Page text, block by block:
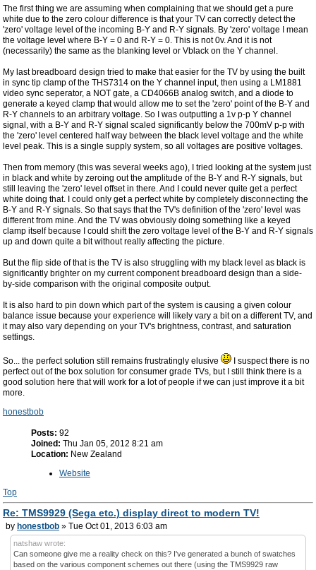
The first thing we are assuming when complaining that we should get a pure
white due to the zero colour difference is that your TV can correctly detect the
'zero' voltage level of the incoming B-Y and R-Y signals. By 'zero' voltage I mean
the voltage level where B-Y = 0 and R-Y = 0. This is not 0v. And it is not
(necessarily) the same as the blanking level or Vblack on the Y channel.
My last breadboard design tried to make that easier for the TV by using the built
in sync tip clamp of the THS7314 on the Y channel input, then using a LM1881
video sync seperator, a NOT gate, a CD4066B analog switch, and a diode to
generate a keyed clamp that would allow me to set the 'zero' point of the B-Y and
R-Y channels to an arbitrary voltage. So I was outputting a 1v p-p Y channel
signal, with a B-Y and R-Y signal scaled significantly below the 700mV p-p with
the 'zero' level centered half way between the black level voltage and the white
level peak. This is a single supply system, so all voltages are positive voltages.
Then from memory (this was several weeks ago), I tried looking at the system just
in black and white by zeroing out the amplitude of the B-Y and R-Y signals, but
still leaving the 'zero' level offset in there. And I could never quite get a perfect
white doing that. I could only get a perfect white by completely disconnecting the
B-Y and R-Y signals. So that says that the TV's definition of the 'zero' level was
different from mine. And the TV was obviously doing something like a keyed
clamp itself because I could shift the zero voltage level of the B-Y and R-Y signals
up and down quite a bit without really affecting the picture.
But the flip side of that is the TV is also struggling with my black level as black is
significantly brighter on my current component breadboard design than a side-
by-side comparison with the original composite output.
It is also hard to pin down which part of the system is causing a given colour
balance issue because your experience will likely vary a bit on a different TV, and
it may also vary depending on your TV's brightness, contrast, and saturation
settings.
So... the perfect solution still remains frustratingly elusive
I suspect there is no
perfect out of the box solution for consumer grade TVs, but I still think there is a
good solution here that will work for a lot of people if we can just improve it a bit
more.
honestbob
Posts: 92
Joined: Thu Jan 05, 2012 8:21 am
Location: New Zealand
Website
Top
Re: TMS9929 (Sega etc.) display direct to modern TV!
by honestbob » Tue Oct 01, 2013 6:03 am
natshaw wrote:
Can someone give me a reality check on this? I've generated a bunch of swatches
based on the various component schemes out there (using the TMS9929 raw